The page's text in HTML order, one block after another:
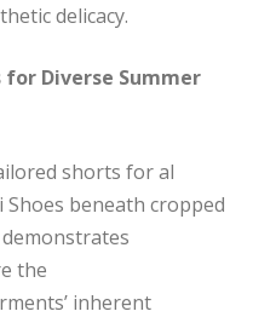
delicacy.
Diverse Summer
shorts for al
beneath cropped
the
inherent